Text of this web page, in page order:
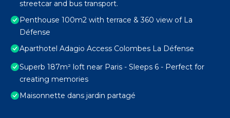
streetcar and bus transport.
Penthouse 100m2 with terrace & 360 view of La
Défense
Aparthotel Adagio Access Colombes La Défense
Superb 187m² loft near Paris - Sleeps 6 - Perfect for
creating memories
Maisonnette dans jardin partagé